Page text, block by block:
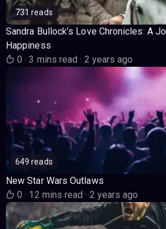
731 reads
Sandra Bullock’s Love Chronicles: A
Happiness
0· 3 mins read· 2 years ago
649 reads
New Star Wars Outlaws
0· 12 mins read· 2 years ago